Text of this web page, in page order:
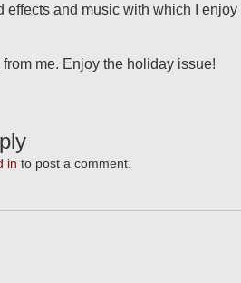
effects and music with which I
me. Enjoy the holiday issue!
in to post a comment.